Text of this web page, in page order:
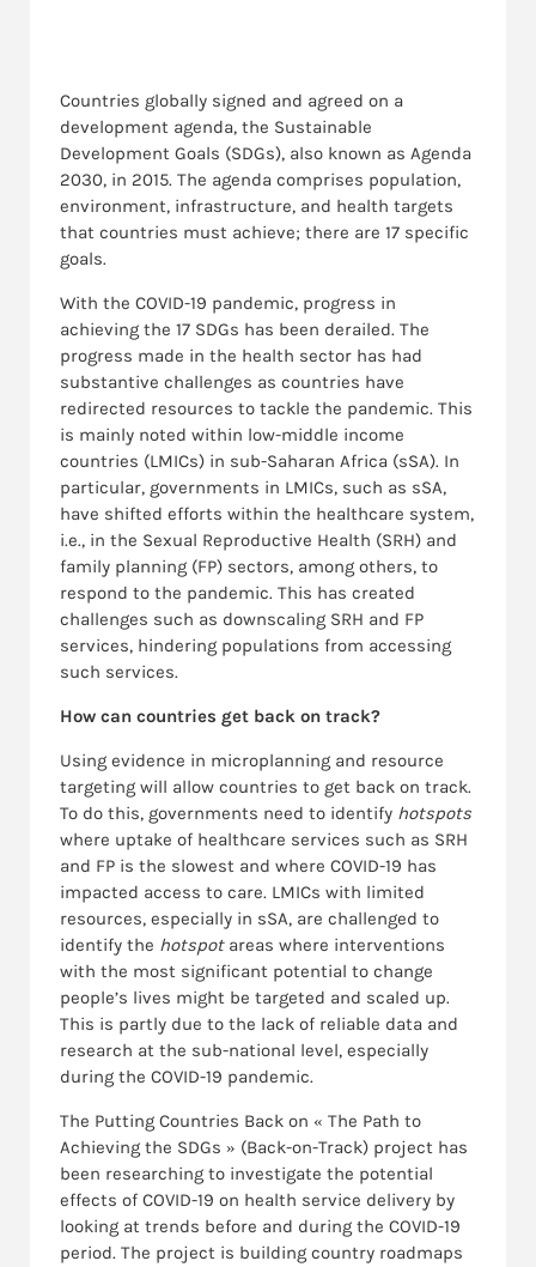
Countries globally signed and agreed on a
development agenda, the Sustainable
Development Goals (SDGs), also known as Agenda
2030, in 2015. The agenda comprises population,
environment, infrastructure, and health targets
that countries must achieve; there are 17 specific
goals.
With the COVID-19 pandemic, progress in
achieving the 17 SDGs has been derailed. The
progress made in the health sector has had
substantive challenges as countries have
redirected resources to tackle the pandemic. This
is mainly noted within low-middle income
countries (LMICs) in sub-Saharan Africa (sSA). In
particular, governments in LMICs, such as sSA,
have shifted efforts within the healthcare system,
i.e., in the Sexual Reproductive Health (SRH) and
family planning (FP) sectors, among others, to
respond to the pandemic. This has created
challenges such as downscaling SRH and FP
services, hindering populations from accessing
such services.
How can countries get back on track?
Using evidence in microplanning and resource
targeting will allow countries to get back on track.
To do this, governments need to identify hotspots
where uptake of healthcare services such as SRH
and FP is the slowest and where COVID-19 has
impacted access to care. LMICs with limited
resources, especially in sSA, are challenged to
identify the hotspotareas where interventions
with the most significant potential to change
people’s lives might be targeted and scaled up.
This is partly due to the lack of reliable data and
research at the sub-national level, especially
during the COVID-19 pandemic.
The Putting Countries Back on « The Path to
Achieving the SDGs » (Back-on-Track) project has
been researching to investigate the potential
effects of COVID-19 on health service delivery by
looking at trends before and during the COVID-19
period. The project is building country roadmaps